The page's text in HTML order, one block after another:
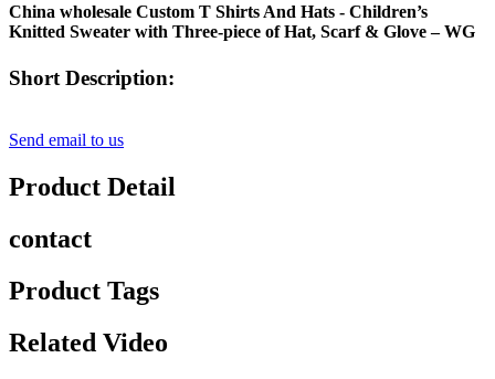
China wholesale Custom T Shirts And Hats - Children’s
Knitted Sweater with Three-piece of Hat, Scarf & Glove – WG
Short Description:
Send email to us
Product Detail
contact
Product Tags
Related Video